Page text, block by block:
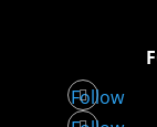
Follow